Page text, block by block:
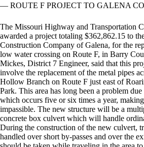
— ROUTE F PROJECT TO GALENA
The Missouri Highway and Transportation
awarded a project totaling $362,862.15 to
Construction Company of Galena, for the
low water crossing on Route F, in Barry
Mickes, District 7 Engineer, said that this
involve the replacement of the metal pipes
Hollow Branch on Route F just east of
Park. This area has long been a problem
which occurs five or six times a year,
impassible. The new structure will be a
concrete box culvert which will handle
During the construction of the new culvert,
handled over short by-passes and over the